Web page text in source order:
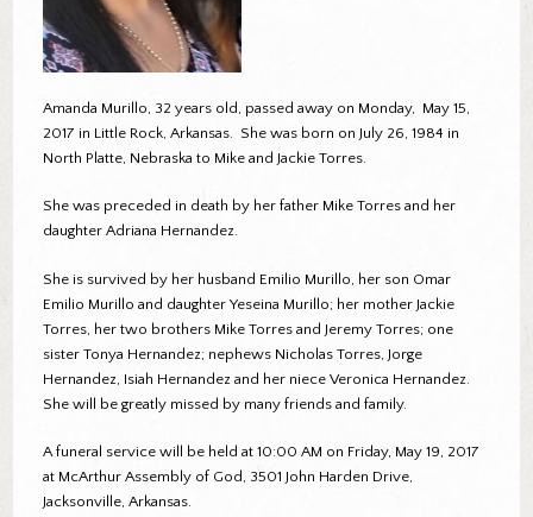
Amanda Murillo, 32 years old, passed away on Monday, May 15,
2017 in Little Rock, Arkansas. She was born on July 26, 1984 in
North Platte, Nebraska to Mike and Jackie Torres.
She was preceded in death by her father Mike Torres and her
daughter Adriana Hernandez.
She is survived by her husband Emilio Murillo, her son Omar
Emilio Murillo and daughter Yeseina Murillo; her mother Jackie
Torres, her two brothers Mike Torres and Jeremy Torres; one
sister Tonya Hernandez; nephews Nicholas Torres, Jorge
Hernandez, Isiah Hernandez and her niece Veronica Hernandez.
She will be greatly missed by many friends and family.
A funeral service will be held at 10:00 AM on Friday, May 19, 2017
at McArthur Assembly of God, 3501 John Harden Drive,
Jacksonville, Arkansas.